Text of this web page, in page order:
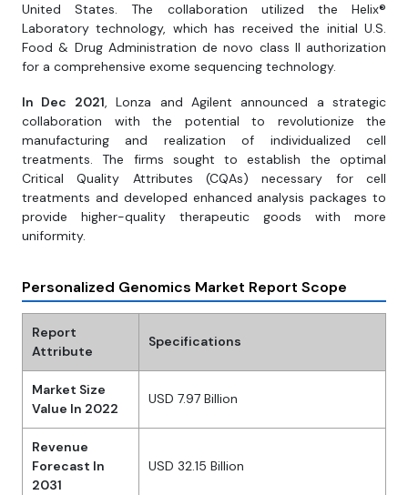
United States. The collaboration utilized the Helix®
Laboratory technology, which has received the initial U.S.
Food & Drug Administration de novo class II authorization
for a comprehensive exome sequencing technology.
In Dec 2021, Lonza and Agilent announced a strategic
collaboration with the potential to revolutionize the
manufacturing and realization of individualized cell
treatments. The firms sought to establish the optimal
Critical Quality Attributes (CQAs) necessary for cell
treatments and developed enhanced analysis packages to
provide higher-quality therapeutic goods with more
uniformity.
Personalized Genomics Market Report Scope
Report
Attribute
Specifications
Market Size
Value In 2022
USD 7.97 Billion
Revenue
Forecast In
2031
USD 32.15 Billion